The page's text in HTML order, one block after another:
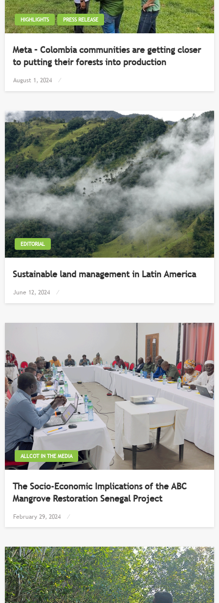
HIGHLIGHTS PRESS RELEASE
Meta – Colombia communities are getting closer
to putting their forests into production
Posted
on
August 1, 2024
EDITORIAL
Sustainable land management in Latin America
Posted
June 12, 2024
ALLCOT IN THE MEDIA
The Socio-Economic Implications of the ABC
Mangrove Restoration Senegal Project
Posted
February 29, 2024